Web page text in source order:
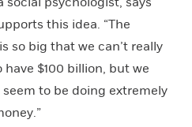
this idea. “The
so big that we can’t really
$100 billion, but we
to be doing extremely